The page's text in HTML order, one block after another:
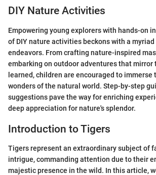
DIY Nature Activities
Empowering young explorers with hands-on
of DIY nature activities beckons with a
endeavors. From crafting nature-inspired
embarking on outdoor adventures that mirror
learned, children are encouraged to immerse
wonders of the natural world. Step-by-step
suggestions pave the way for enriching
deep appreciation for nature's splendor.
Introduction to Tigers
Tigers represent an extraordinary subject of
intrigue, commanding attention due to their
majestic presence in the wild. In this article,